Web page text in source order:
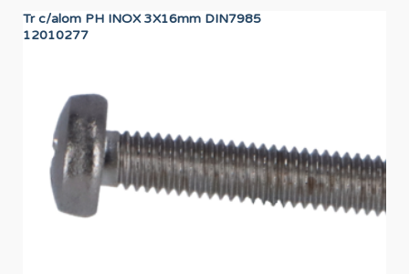
Tr c/alom PH INOX 3X16mm DIN7985
12010277